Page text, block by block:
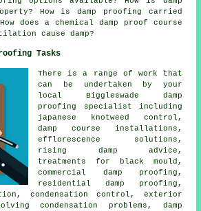
How is damp proofing carried
does a chemical damp proof course
cause damp?
Tasks
There is a range of work that
can be undertaken by your
local Biggleswade damp
proofing specialist including
japanese knotweed control,
damp course installations,
efflorescence solutions,
rising damp advice,
treatments for black mould,
commercial damp proofing,
residential damp proofing,
condensation control, exterior
condensation problems, damp